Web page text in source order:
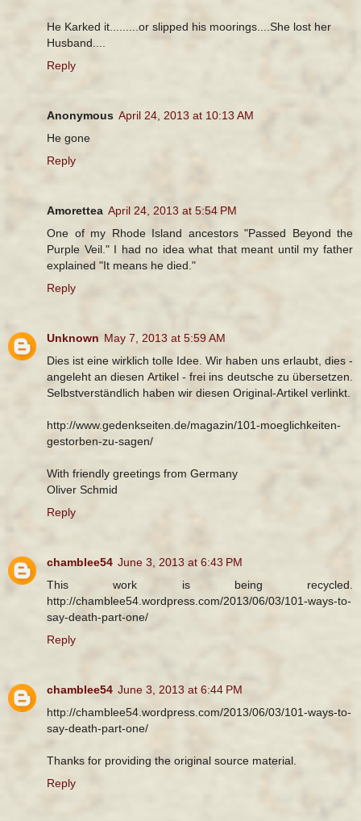
He Karked it.........or slipped his moorings....She lost her
Husband....
Reply
Anonymous April 24, 2013 at 10:13 AM
He gone
Reply
Amorettea April 24, 2013 at 5:54 PM
One of my Rhode Island ancestors "Passed Beyond the
Purple Veil." I had no idea what that meant until my father
explained "It means he died."
Reply
Unknown May 7, 2013 at 5:59 AM
Dies ist eine wirklich tolle Idee. Wir haben uns erlaubt, dies -
angeleht an diesen Artikel - frei ins deutsche zu übersetzen.
Selbstverständlich haben wir diesen Original-Artikel verlinkt.
http://www.gedenkseiten.de/magazin/101-moeglichkeiten-
gestorben-zu-sagen/
With friendly greetings from Germany
Oliver Schmid
Reply
chamblee54 June 3, 2013 at 6:43 PM
This work is being recycled.
http://chamblee54.wordpress.com/2013/06/03/101-ways-to-
say-death-part-one/
Reply
chamblee54 June 3, 2013 at 6:44 PM
http://chamblee54.wordpress.com/2013/06/03/101-ways-to-
say-death-part-one/
Thanks for providing the original source material.
Reply